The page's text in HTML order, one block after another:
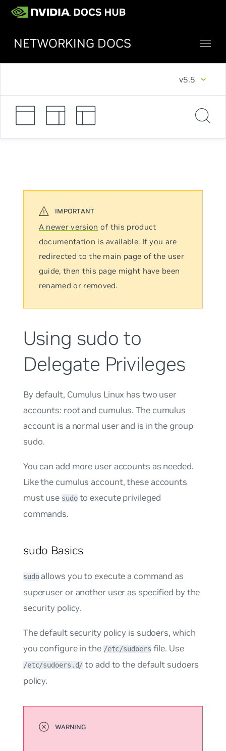
NETWORKING DOCS
v5.5
A newer version of this product
documentation is available. If you are
redirected to the main page of the user
guide, then this page might have been
renamed or removed.
Using sudo to
Delegate Privileges
By default, Cumulus Linux has two user
accounts: rootand cumulus. The cumulus
account is a normal user and is in the group
sudo.
You can add more user accounts as needed.
Like the cumulus account, these accounts
must use sudoto execute privileged
commands.
sudo Basics
sudoallows you to execute a command as
superuser or another user as specified by the
security policy.
The default security policy is sudoers, which
you configure in the /etc/sudoers file. Use
/etc/sudoers.d/ to add to the default sudoers
policy.